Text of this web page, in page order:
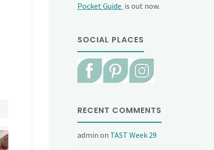
Pocket Guide is out now.
SOCIAL PLACES
RECENT COMMENTS
admin on TAST Week 29